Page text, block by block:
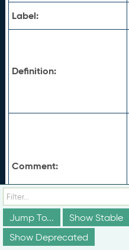
Label:
Definition:
Comment:
Type of Term:
Status:
Jump To...
Show Stable
Show Deprecated